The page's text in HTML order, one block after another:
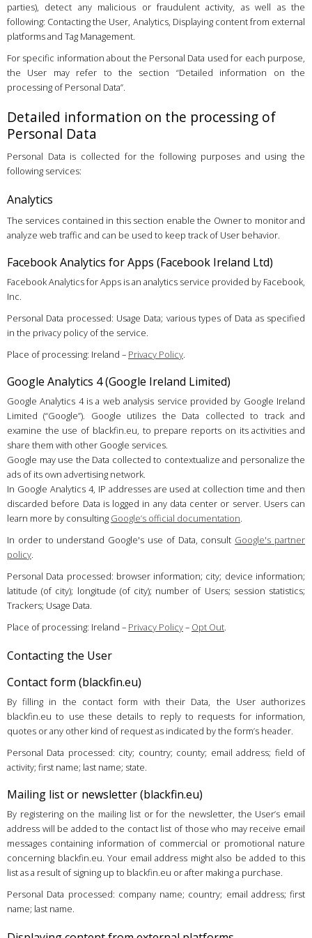
parties), detect any malicious or fraudulent activity, as well as the
following: Contacting the User, Analytics, Displaying content from external
platforms and Tag Management.
For specific information about the Personal Data used for each purpose,
the User may refer to the section “Detailed information on the
processing of Personal Data”.
Detailed information on the processing of
Personal Data
Personal Data is collected for the following purposes and using the
following services:
Analytics
The services contained in this section enable the Owner to monitor and
analyze web traffic and can be used to keep track of User behavior.
Facebook Analytics for Apps (Facebook Ireland Ltd)
Facebook Analytics for Apps is an analytics service provided by Facebook,
Inc.
Personal Data processed: Usage Data; various types of Data as specified
in the privacy policy of the service.
Place of processing: Ireland – Privacy Policy.
Google Analytics 4 (Google Ireland Limited)
Google Analytics 4 is a web analysis service provided by Google Ireland
Limited (“Google”). Google utilizes the Data collected to track and
examine the use of blackfin.eu, to prepare reports on its activities and
share them with other Google services.
Google may use the Data collected to contextualize and personalize the
ads of its own advertising network.
In Google Analytics 4, IP addresses are used at collection time and then
discarded before Data is logged in any data center or server. Users can
learn more by consulting Google’s official documentation.
In order to understand Google's use of Data, consult Google's partner
policy.
Personal Data processed: browser information; city; device information;
latitude (of city); longitude (of city); number of Users; session statistics;
Trackers; Usage Data.
Place of processing: Ireland – Privacy Policy– Opt Out.
Contacting the User
Contact form (blackfin.eu)
By filling in the contact form with their Data, the User authorizes
blackfin.eu to use these details to reply to requests for information,
quotes or any other kind of request as indicated by the form’s header.
Personal Data processed: city; country; county; email address; field of
activity; first name; last name; state.
Mailing list or newsletter (blackfin.eu)
By registering on the mailing list or for the newsletter, the User’s email
address will be added to the contact list of those who may receive email
messages containing information of commercial or promotional nature
concerning blackfin.eu. Your email address might also be added to this
list as a result of signing up to blackfin.eu or after making a purchase.
Personal Data processed: company name; country; email address; first
name; last name.